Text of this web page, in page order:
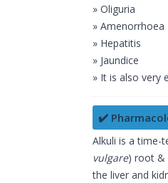
» Oliguria
» Amenorrhoea
» Hepatitis
» Jaundice
» It is also very
✔️
Alkuli is a time-
vulgare) root &
the liver and